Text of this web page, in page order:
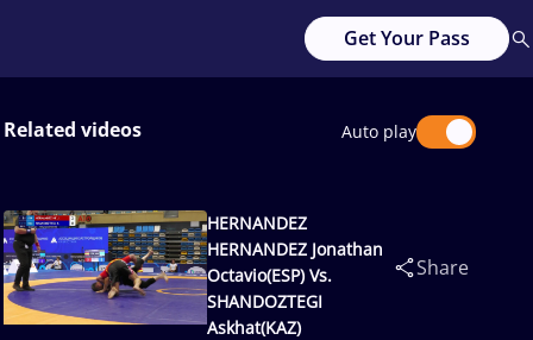
Get Your Pass
Related videos Auto play
HERNANDEZ
HERNANDEZ Jonathan
Octavio(ESP) Vs.
SHANDOZTEGI
Askhat(KAZ)
Share